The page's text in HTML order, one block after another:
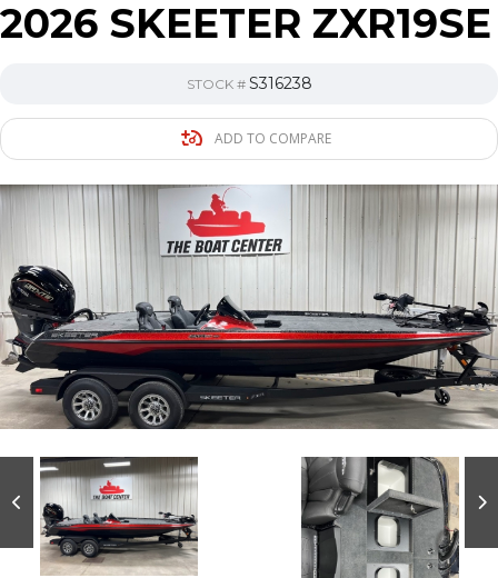
2026 SKEETER ZXR19SE
STOCK # S316238
ADD TO COMPARE